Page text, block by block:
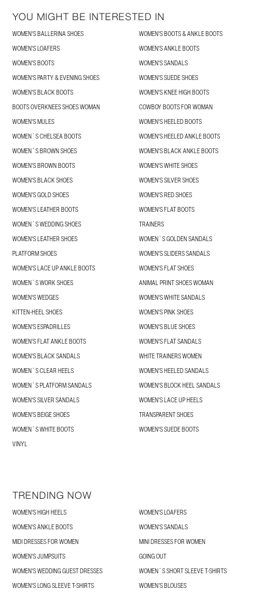
YOU MIGHT BE INTERESTED IN
WOMEN'S BALLERINA SHOES
WOMEN'S BOOTS & ANKLE BOOTS
WOMEN'S LOAFERS
WOMEN'S ANKLE BOOTS
WOMEN'S BOOTS
WOMEN'S SANDALS
WOMEN'S PARTY & EVENING SHOES
WOMEN'S SUEDE SHOES
WOMEN'S BLACK BOOTS
WOMEN'S KNEE HIGH BOOTS
BOOTS OVERKNEES SHOES WOMAN
COWBOY BOOTS FOR WOMAN
WOMEN'S MULES
WOMEN'S HEELED BOOTS
WOMEN´S CHELSEA BOOTS
WOMEN'S HEELED ANKLE BOOTS
WOMEN´S BROWN SHOES
WOMEN'S BLACK ANKLE BOOTS
WOMEN'S BROWN BOOTS
WOMEN'S WHITE SHOES
WOMEN'S BLACK SHOES
WOMEN'S SILVER SHOES
WOMEN'S GOLD SHOES
WOMEN'S RED SHOES
WOMEN'S LEATHER BOOTS
WOMEN'S FLAT BOOTS
WOMEN´S WEDDING SHOES
TRAINERS
WOMEN'S LEATHER SHOES
WOMEN´S GOLDEN SANDALS
PLATFORM SHOES
WOMEN'S SLIDERS SANDALS
WOMEN'S LACE UP ANKLE BOOTS
WOMEN'S FLAT SHOES
WOMEN´S WORK SHOES
ANIMAL PRINT SHOES WOMAN
WOMEN'S WEDGES
WOMEN'S WHITE SANDALS
KITTEN-HEEL SHOES
WOMEN'S PINK SHOES
WOMEN'S ESPADRILLES
WOMEN'S BLUE SHOES
WOMEN'S FLAT ANKLE BOOTS
WOMEN'S FLAT SANDALS
WOMEN'S BLACK SANDALS
WHITE TRAINERS WOMEN
WOMEN´S CLEAR HEELS
WOMEN'S HEELED SANDALS
WOMEN´S PLATFORM SANDALS
WOMEN'S BLOCK HEEL SANDALS
WOMEN'S SILVER SANDALS
WOMEN'S LACE UP HEELS
WOMEN'S BEIGE SHOES
TRANSPARENT SHOES
WOMEN´S WHITE BOOTS
WOMEN'S SUEDE BOOTS
VINYL
TRENDING NOW
WOMEN'S HIGH HEELS
WOMEN'S LOAFERS
WOMEN'S ANKLE BOOTS
WOMEN'S SANDALS
MIDI DRESSES FOR WOMEN
MINI DRESSES FOR WOMEN
WOMEN'S JUMPSUITS
GOING OUT
WOMEN'S WEDDING GUEST DRESSES
WOMEN´S SHORT SLEEVE T-SHIRTS
WOMEN'S LONG SLEEVE T-SHIRTS
WOMEN’S BLOUSES